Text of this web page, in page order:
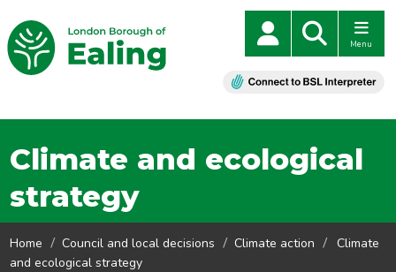
Menu
Climate and ecological
strategy
Home Council and local decisions Climate action
Climate
and ecological strategy